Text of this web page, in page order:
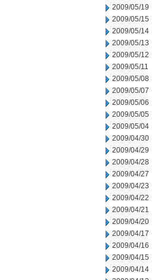
2009/05/19
2009/05/15
2009/05/14
2009/05/13
2009/05/12
2009/05/11
2009/05/08
2009/05/07
2009/05/06
2009/05/05
2009/05/04
2009/04/30
2009/04/29
2009/04/28
2009/04/27
2009/04/23
2009/04/22
2009/04/21
2009/04/20
2009/04/17
2009/04/16
2009/04/15
2009/04/14